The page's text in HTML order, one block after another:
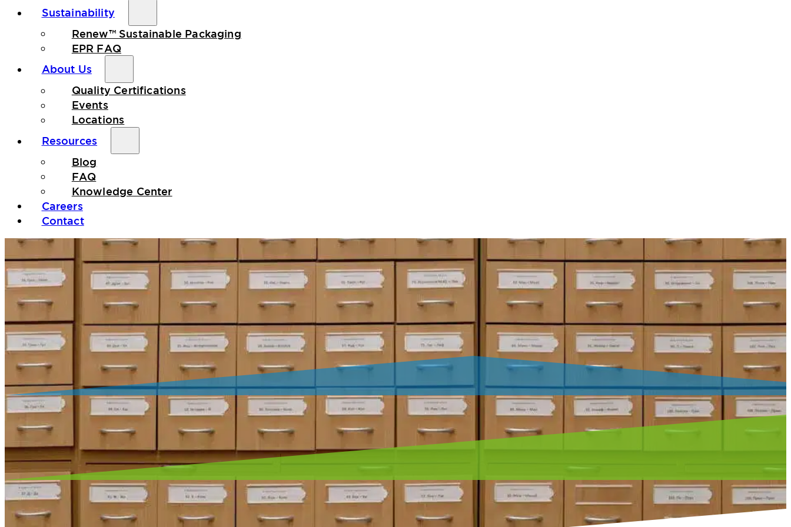
Sustainability
Renew™ Sustainable Packaging
EPR FAQ
About Us
Quality Certifications
Events
Locations
Resources
Blog
FAQ
Knowledge Center
Careers
Contact